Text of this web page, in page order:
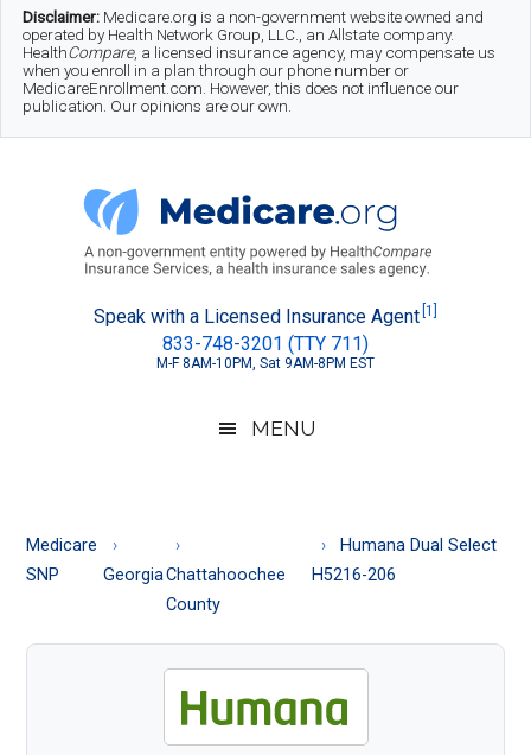
Skip
main
Skip
secondary
Skip
footer
Disclaimer: Medicare.org is a non-government website owned and
operated by Health Network Group, LLC., an Allstate company.
HealthCompare, a licensed insurance agency, may compensate us
when you enroll in a plan through our phone number or
MedicareEnrollment.com. However, this does not influence our
publication. Our opinions are our own.
Medicare.org
About
Medicare
Speak with a Licensed Insurance Agent [1]
833-748-3201 (TTY 711)
M-F 8AM-10PM, Sat 9AM-8PM EST
MENU
Medicare
SNP
GeorgiaChattahoochee
County
Humana Dual Select
H5216-206